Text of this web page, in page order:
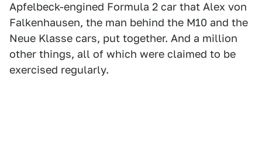
Apfelbeck-engined Formula 2 car that Alex von
Falkenhausen, the man behind the M10 and the
Neue Klasse cars, put together. And a million
other things, all of which were claimed to be
exercised regularly.